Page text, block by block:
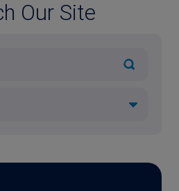
Our Site